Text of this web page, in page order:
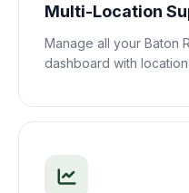
Multi-Location
Manage all your Baton
dashboard with